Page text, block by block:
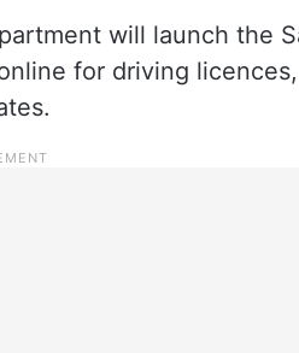
will launch the
for driving